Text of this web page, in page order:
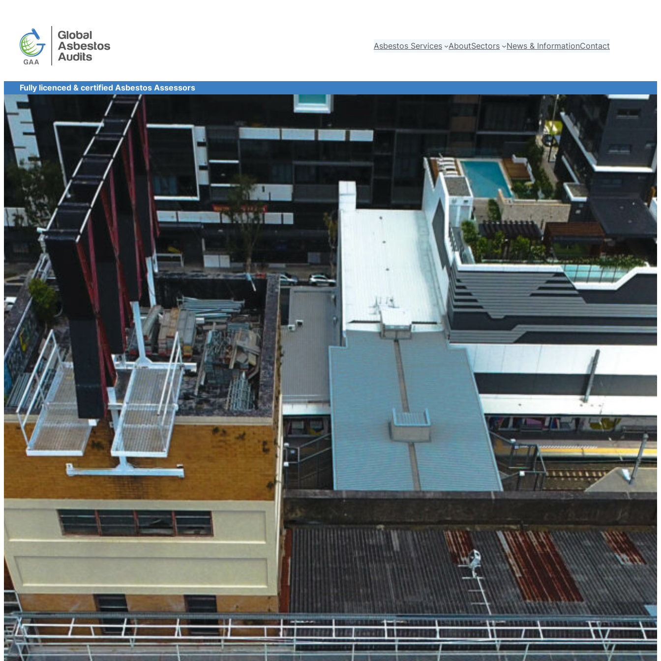
content
Asbestos Services
AboutSectors News & InformationContact
Fully licenced & certified Asbestos Assessors